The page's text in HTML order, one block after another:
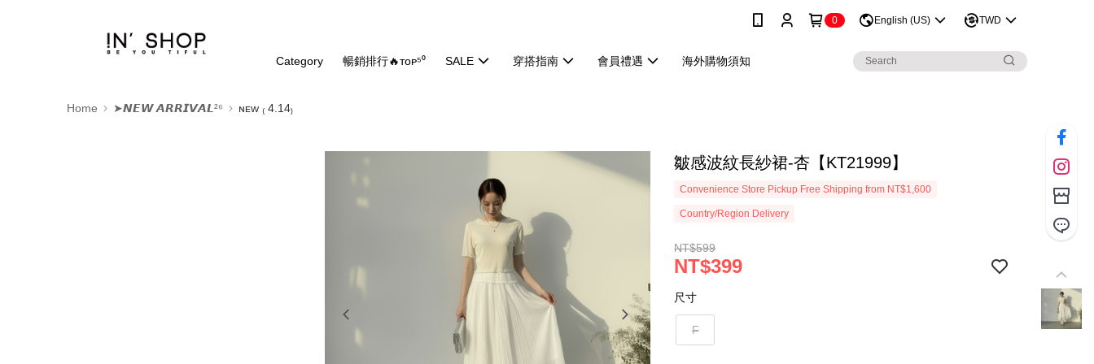
0 English (US) TWD
Category 暢銷排行🔥ᴛᴏᴘ⁵⁰ SALE 穿搭指南 會員禮遇 海外購物須知
Home ➤𝙉𝙀𝙒 𝘼𝙍𝙍𝙄𝙑𝘼𝙇²⁶ ɴᴇᴡ ₍ 4.14₎
皺感波紋長紗裙-杏【KT21999】
Convenience Store Pickup Free Shipping from NT$1,600
Country/Region Delivery
NT$599
NT$399
尺寸
F